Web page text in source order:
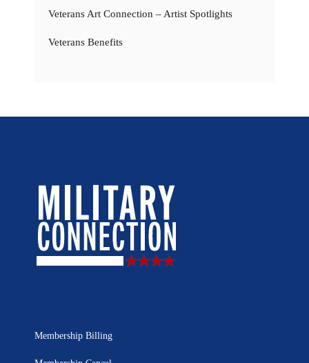
Veterans Art Connection – Artist Spotlights
Veterans Benefits
Membership Billing